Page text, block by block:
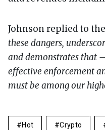
Johnson replied to the
these dangers,
and demonstrates that
effective enforcement
must be among our
Hot Crypto